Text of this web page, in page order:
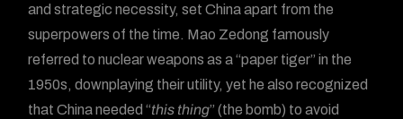
and strategic necessity, set China apart from the
superpowers of the time. Mao Zedong famously
referred to nuclear weapons as a “paper tiger” in the
1950s, downplaying their utility, yet he also recognized
that China needed “this thing” (the bomb) to avoid